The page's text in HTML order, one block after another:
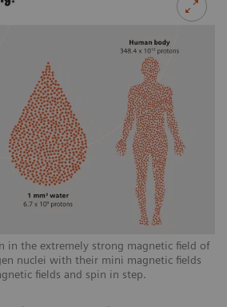
in the extremely strong magnetic field of
nuclei with their mini magnetic fields
fields and spin in step.